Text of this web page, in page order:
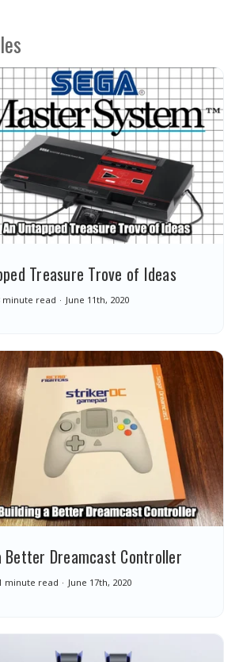
Treasure Trove of Ideas
minute read June 11th, 2020
Better Dreamcast Controller
minute read June 17th, 2020